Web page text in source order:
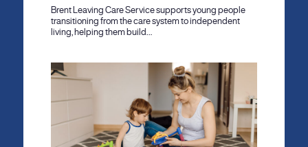
Brent Leaving Care Service supports young people
transitioning from the care system to independent
living, helping them build…